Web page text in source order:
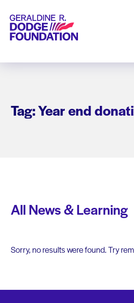
Geraldine R. Dodge Foundation
Tag: Year end
All News & Learning
Sorry, no results were found. Try